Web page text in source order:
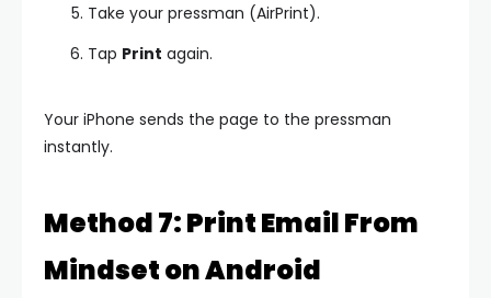
Take your pressman (AirPrint).
Tap Print again.
Your iPhone sends the page to the pressman
instantly.
Method 7: Print Email From
Mindset on Android